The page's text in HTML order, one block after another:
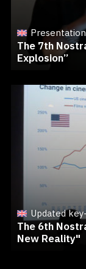
Presentation
The 7th
Explosion”
Updated
The 6th
New Reality"